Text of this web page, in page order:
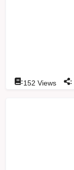
:152 Views :